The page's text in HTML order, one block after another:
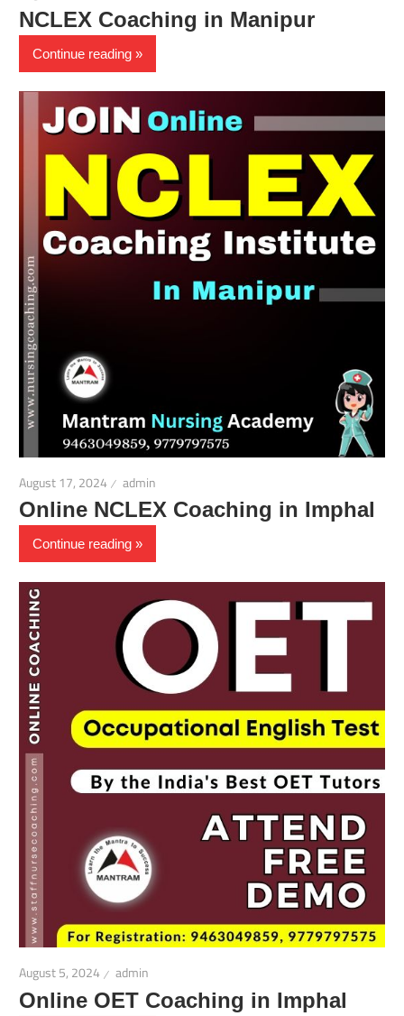
NCLEX Coaching in Manipur
Continue reading
August 17, 2024 admin
Online NCLEX Coaching in Imphal
Continue reading
August 5, 2024 admin
Online OET Coaching in Imphal